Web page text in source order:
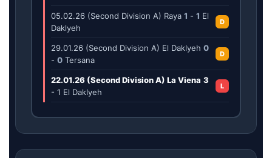
05.02.26 (Second Division A) Raya 1 - 1 El
Daklyeh
D
29.01.26 (Second Division A) El Daklyeh 0
- 0 Tersana
D
22.01.26 (Second Division A) La Viena 3
- 1 El Daklyeh
L